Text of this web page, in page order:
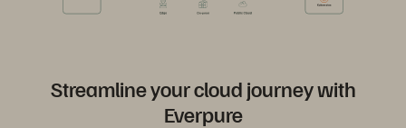
Streamline your cloud journey with
Everpure